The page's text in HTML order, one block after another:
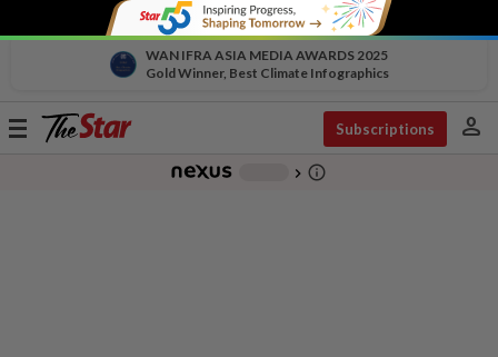
WAN IFRA ASIA MEDIA AWARDS 2025
Gold Winner, Best Climate Infographics
Toggle
Subscriptions person
chevron_right info_outline